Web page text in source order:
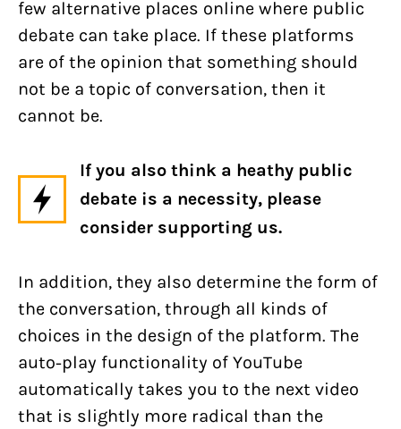
few alternative places online where public
debate can take place. If these platforms
are of the opinion that something should
not be a topic of conversation, then it
cannot be.
If you also think a heathy public
debate is a necessity, please
consider supporting us.
In addition, they also determine the form of
the conversation, through all kinds of
choices in the design of the platform. The
auto-play functionality of YouTube
automatically takes you to the next video
that is slightly more radical than the